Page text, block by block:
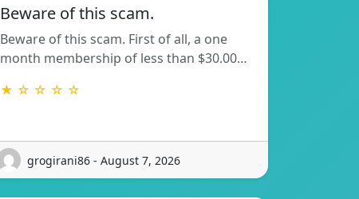
Beware of this scam.
Beware of this scam. First of all, a one
month membership of less than $30.00…
★ ☆ ☆ ☆ ☆
grogirani86 - August 7, 2026